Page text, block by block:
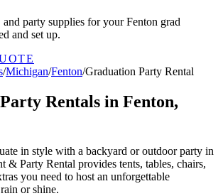
and party supplies for your Fenton grad
and set up.
/Michigan/Fenton/Graduation Party Rental
Rentals in Fenton,
in style with a backyard or outdoor party in
& Party Rental provides tents, tables, chairs,
you need to host an unforgettable
or shine.